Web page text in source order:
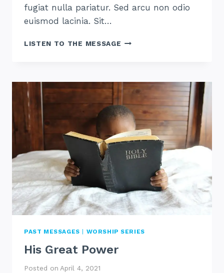
fugiat nulla pariatur. Sed arcu non odio
euismod lacinia. Sit…
LISTEN TO THE MESSAGE WHAT
PAST MESSAGES WORSHIP SERIES
His Great Power
Posted on April 4, 2021